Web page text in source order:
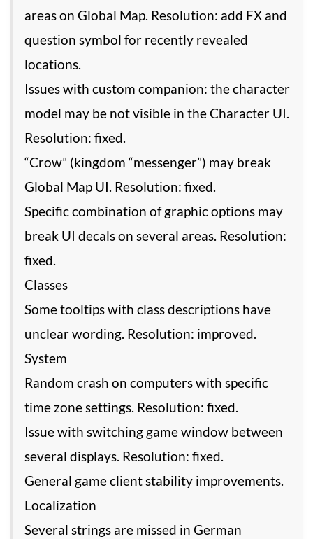
areas on Global Map. Resolution: add FX and
question symbol for recently revealed
locations.
Issues with custom companion: the character
model may be not visible in the Character UI.
Resolution: fixed.
“Crow” (kingdom “messenger”) may break
Global Map UI. Resolution: fixed.
Specific combination of graphic options may
break UI decals on several areas. Resolution:
fixed.
Classes
Some tooltips with class descriptions have
unclear wording. Resolution: improved.
System
Random crash on computers with specific
time zone settings. Resolution: fixed.
Issue with switching game window between
several displays. Resolution: fixed.
General game client stability improvements.
Localization
Several strings are missed in German